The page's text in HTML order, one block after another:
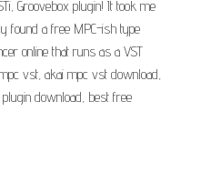
Groovebox plugin! It took me
found a free MPC-ish type
online that runs as a VST
vst, akai mpc vst download,
download, best free